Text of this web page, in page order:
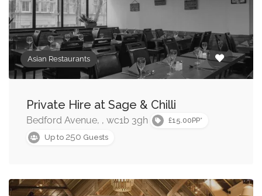
American Restaurants »
Asian Restaurants
Private Hire at Sage & Chilli
Bedford Avenue, , wc1b 3gh
£15.00PP*
Up to 250 Guests